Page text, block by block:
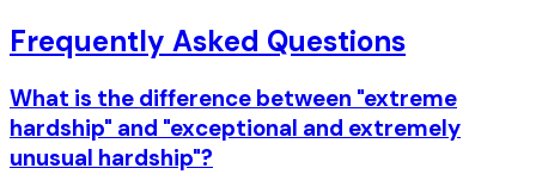
Frequently Asked Questions
What is the difference between "extreme
hardship" and "exceptional and extremely
unusual hardship"?